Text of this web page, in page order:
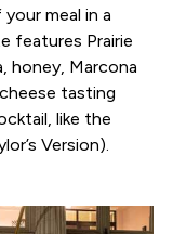
meal in a
features Prairie
honey, Marcona
tasting
like the
Version).